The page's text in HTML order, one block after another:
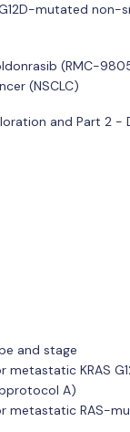
mutated non-
(RMC-
(NSCLC)
and Part 2 -
and stage
KRAS
A)
metastatic RAS-